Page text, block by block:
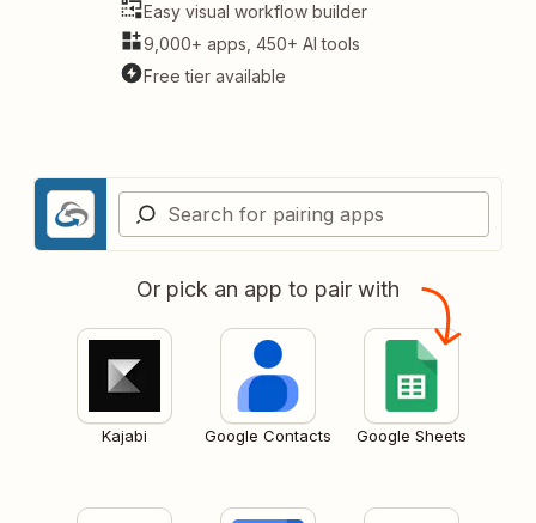
Easy visual workflow builder
9,000+ apps, 450+ AI tools
Free tier available
Or pick an app to pair with
Kajabi Google Contacts Google Sheets